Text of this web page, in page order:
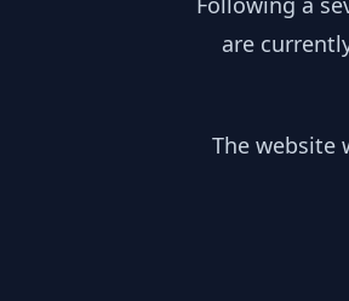
are
The website